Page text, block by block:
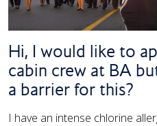
Hi, I would like to
cabin crew at BA
a barrier for this?
I have an intense chlorine